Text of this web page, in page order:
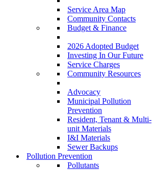
Service Area Map
Community Contacts
Budget & Finance
2026 Adopted Budget
Investing In Our Future
Service Charges
Community Resources
Advocacy
Municipal Pollution
Prevention
Resident, Tenant & Multi-
unit Materials
I&I Materials
Sewer Backups
Pollution Prevention
Pollutants